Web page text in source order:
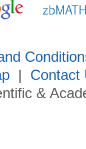
| Contact
&